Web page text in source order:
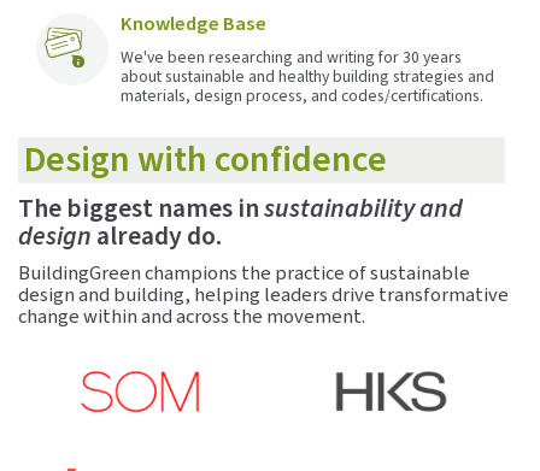
Knowledge Base
We've been researching and writing for 30 years
about sustainable and healthy building strategies and
materials, design process, and codes/certifications.
Design with confidence
The biggest names insustainability and
designalready do.
BuildingGreen champions the practice of sustainable
design and building, helping leaders drive transformative
change within and across the movement.